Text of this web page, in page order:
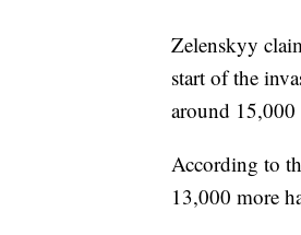
Zelenskyy
start of the
around 15,000
According to
13,000 more